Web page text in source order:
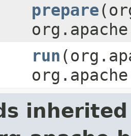
prepare
run